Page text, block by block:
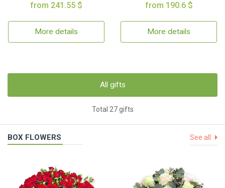
from 241.55 $
More details
from 190.6 $
More details
All gifts
Total 27 gifts
BOX FLOWERS See all